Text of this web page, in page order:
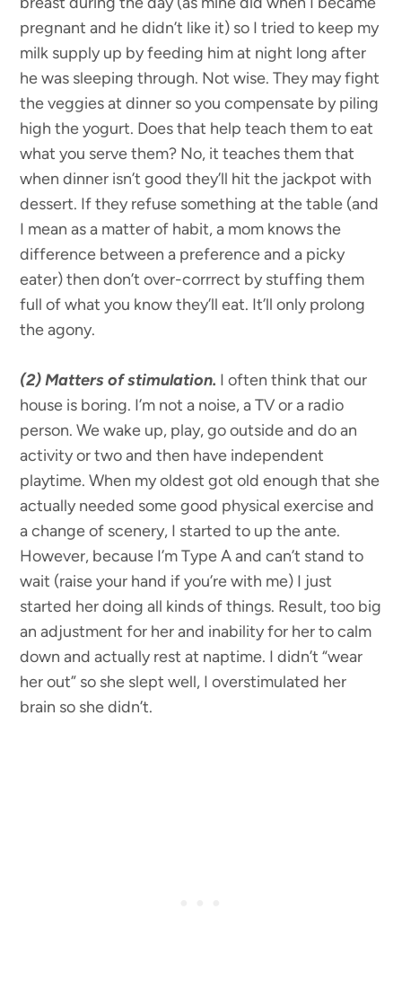
pregnant and he didn’t like it) so I tried to keep my
milk supply up by feeding him at night long after
he was sleeping through. Not wise. They may fight
the veggies at dinner so you compensate by piling
high the yogurt. Does that help teach them to eat
what you serve them? No, it teaches them that
when dinner isn’t good they’ll hit the jackpot with
dessert. If they refuse something at the table (and
I mean as a matter of habit, a mom knows the
difference between a preference and a picky
eater) then don’t over-corrrect by stuffing them
full of what you know they’ll eat. It’ll only prolong
the agony.
(2)Matters of stimulation. I often think that our
house is boring. I’m not a noise, a TV or a radio
person. We wake up, play, go outside and do an
activity or two and then have independent
playtime. When my oldest got old enough that she
actually needed some good physical exercise and
a change of scenery, I started to up the ante.
However, because I’m Type A and can’t stand to
wait (raise your hand if you’re with me) I just
started her doing all kinds of things. Result, too big
an adjustment for her and inability for her to calm
down and actually rest at naptime. I didn’t “wear
her out” so she slept well, I overstimulated her
brain so she didn’t.